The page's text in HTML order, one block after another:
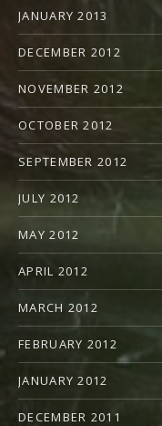
JANUARY 2013
DECEMBER 2012
NOVEMBER 2012
OCTOBER 2012
SEPTEMBER 2012
JULY 2012
MAY 2012
APRIL 2012
MARCH 2012
FEBRUARY 2012
JANUARY 2012
DECEMBER 2011